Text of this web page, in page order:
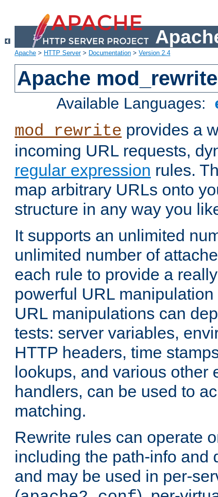
Apache > HTTP Server> Documentation > Version 2.4
Apache mod_rewrite
Available Languages:
mod_rewrite provides a
incoming URL requests,
regular expression rules.
map arbitrary URLs onto
structure in any way you
It supports an unlimited
unlimited number of
each rule to provide a
powerful URL
URL manipulations can
tests: server variables,
HTTP headers, time
lookups, and various other
handlers, can be used to
matching.
Rewrite rules can operate
including the path-info and
and may be used in per-